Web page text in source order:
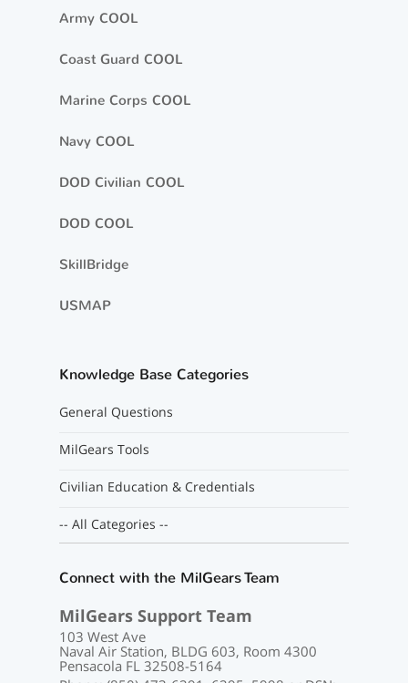
Army COOL
Coast Guard COOL
Marine Corps COOL
Navy COOL
DOD Civilian COOL
DOD COOL
SkillBridge
USMAP
Knowledge Base Categories
General Questions
MilGears Tools
Civilian Education & Credentials
-- All Categories --
Connect with the MilGears Team
MilGears Support Team
103 West Ave
Naval Air Station, BLDG 603, Room 4300
Pensacola FL 32508-5164